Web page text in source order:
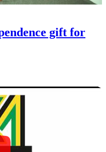
gift for